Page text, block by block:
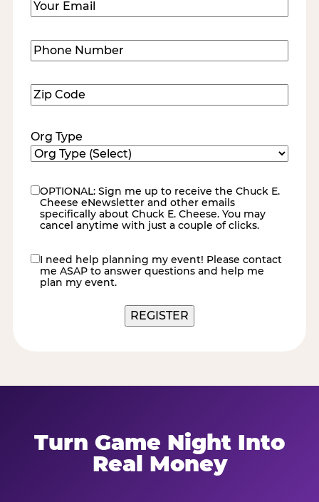
Email (Required)
Phone
Number(Required)
Zip
Code(Required)
Org Type
eNewsletter
OPTIONAL: Sign me up to receive the Chuck E.
Cheese eNewsletter and other emails
specifically about Chuck E. Cheese. You may
cancel anytime with just a couple of clicks.
contact
me
I need help planning my event! Please contact
me ASAP to answer questions and help me
plan my event.
Turn Game Night Into
Real Money